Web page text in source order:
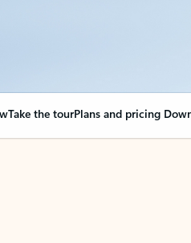
Take the tourPlans and pricing